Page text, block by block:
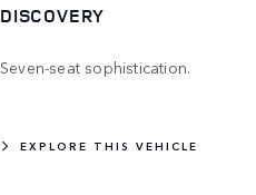
DISCOVERY
Seven-seat sophistication.
EXPLORE THIS VEHICLE